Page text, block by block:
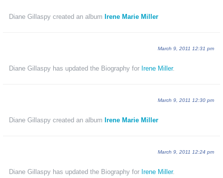
Diane Gillaspy created an album Irene Marie Miller
March 9, 2011 12:31 pm
Diane Gillaspy has updated the Biography for Irene Miller.
March 9, 2011 12:30 pm
Diane Gillaspy created an album Irene Marie Miller
March 9, 2011 12:24 pm
Diane Gillaspy has updated the Biography for Irene Miller.